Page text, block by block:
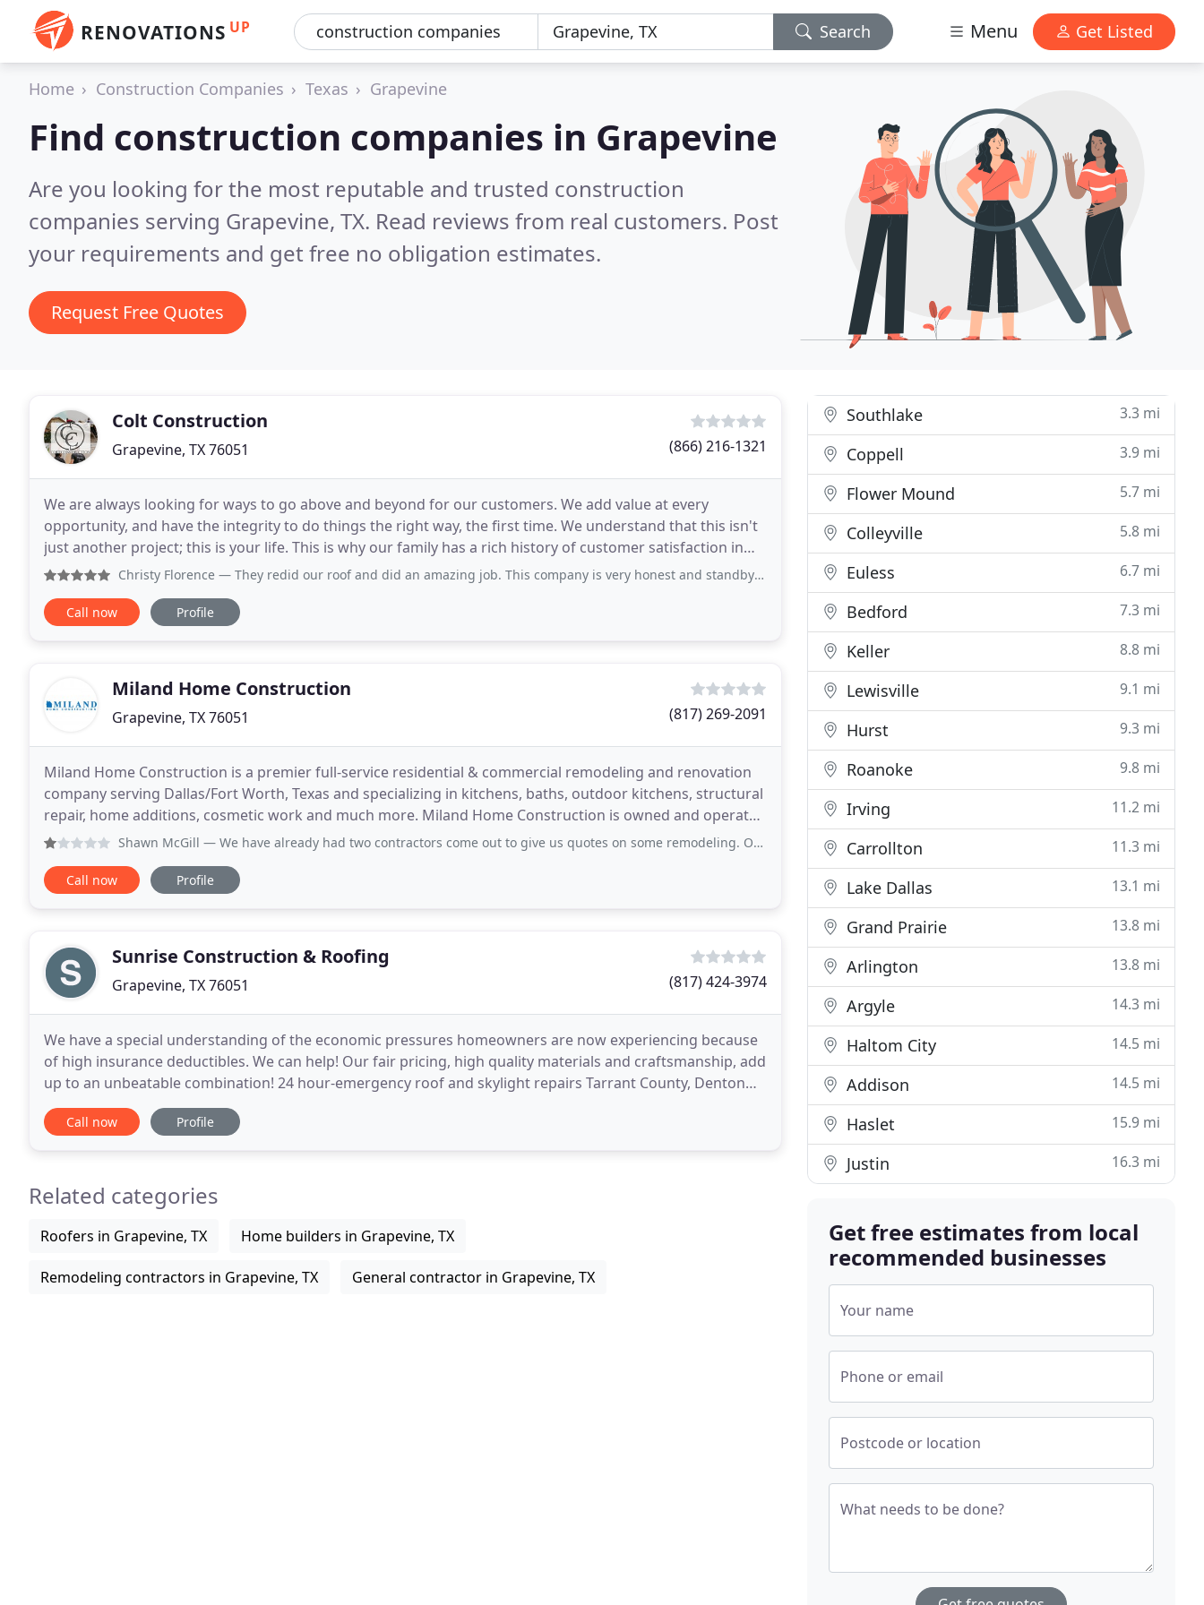
RENOVATIONS UP Search Menu Get Listed
Home Construction Companies Texas Grapevine
Find construction companies in Grapevine
Are you looking for the most reputable and trusted construction
companies serving Grapevine, TX. Read reviews from real customers. Post
your requirements and get free no obligation estimates.
Request Free Quotes
Colt Construction
Grapevine, TX 76051 (866) 216-1321
We are always looking for ways to go above and beyond for our customers. We add value at every
opportunity, and have the integrity to do things the right way, the first time. We understand that this isn't
just another project; this is your life. This is why our family has a rich history of customer satisfaction in
the Dallas-Fort Worth area. We take
Christy Florence — They redid our roof and did an amazing job. This company is very honest and standby integrity. If you want someone to do
Call now Profile
Miland Home Construction
Grapevine, TX 76051 (817) 269-2091
Miland Home Construction is a premier full-service residential & commercial remodeling and renovation
company serving Dallas/Fort Worth, Texas and specializing in kitchens, baths, outdoor kitchens, structural
repair, home additions, cosmetic work and much more. Miland Home Construction is owned and operated
by Doug Miland. Doug Miland went to school
Shawn McGill — We have already had two contractors come out to give us quotes on some remodeling. One contractor was out to give us a quote
Call now Profile
Sunrise Construction & Roofing
Grapevine, TX 76051 (817) 424-3974
We have a special understanding of the economic pressures homeowners are now experiencing because
of high insurance deductibles. We can help! Our fair pricing, high quality materials and craftsmanship, add
up to an unbeatable combination! 24 hour-emergency roof and skylight repairs Tarrant County, Denton
County. Hail damage roof repair and replacement
Call now Profile
Related categories
Roofers in Grapevine, TX Home builders in Grapevine, TX
Remodeling contractors in Grapevine, TX General contractor in Grapevine, TX
Southlake 3.3 mi
Coppell 3.9 mi
Flower Mound 5.7 mi
Colleyville 5.8 mi
Euless 6.7 mi
Bedford 7.3 mi
Keller 8.8 mi
Lewisville 9.1 mi
Hurst 9.3 mi
Roanoke 9.8 mi
Irving 11.2 mi
Carrollton 11.3 mi
Lake Dallas 13.1 mi
Grand Prairie 13.8 mi
Arlington 13.8 mi
Argyle 14.3 mi
Haltom City 14.5 mi
Addison 14.5 mi
Haslet 15.9 mi
Justin 16.3 mi
Get free estimates from local
recommended businesses
Your name
Phone or email
Postcode or location
What needs to be done?